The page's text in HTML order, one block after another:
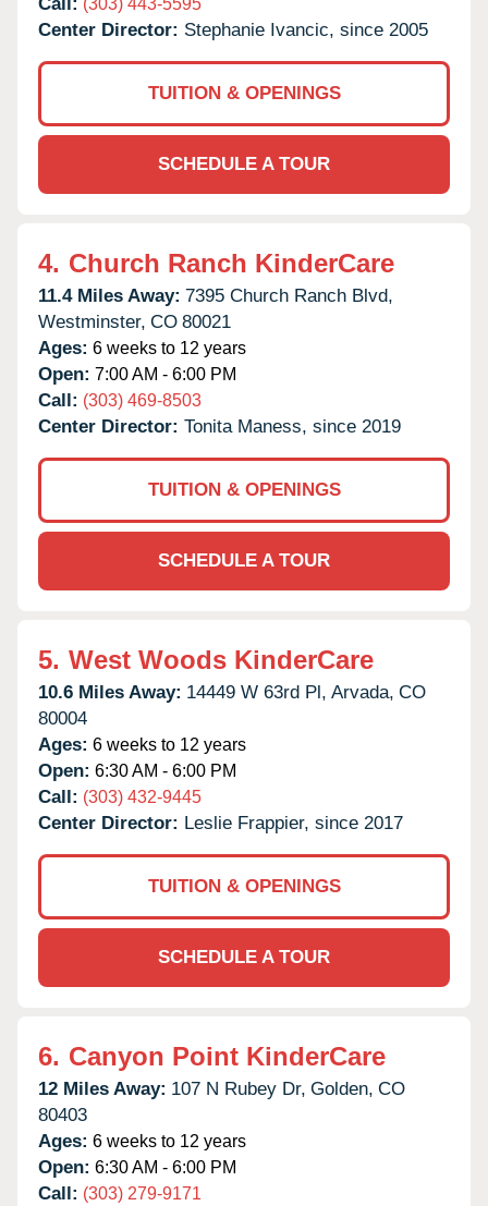
Center Director: Stephanie Ivancic, since 2005
TUITION & OPENINGS
SCHEDULE A TOUR
4. Church Ranch KinderCare
11.4 Miles Away: 7395 Church Ranch Blvd,
Westminster, CO 80021
Ages: 6 weeks to 12 years
Open: 7:00 AM - 6:00 PM
Call: (303) 469-8503
Center Director: Tonita Maness, since 2019
TUITION & OPENINGS
SCHEDULE A TOUR
5. West Woods KinderCare
10.6 Miles Away: 14449 W 63rd Pl, Arvada, CO
80004
Ages: 6 weeks to 12 years
Open: 6:30 AM - 6:00 PM
Call: (303) 432-9445
Center Director: Leslie Frappier, since 2017
TUITION & OPENINGS
SCHEDULE A TOUR
6. Canyon Point KinderCare
12 Miles Away: 107 N Rubey Dr, Golden, CO
80403
Ages: 6 weeks to 12 years
Open: 6:30 AM - 6:00 PM
Call: (303) 279-9171